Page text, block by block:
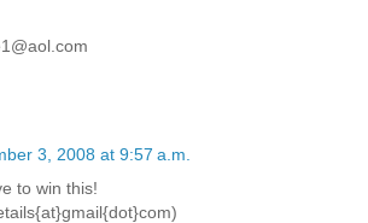
3, 2008 at 9:57 a.m.
to win this!